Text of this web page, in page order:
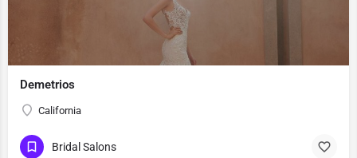
Demetrios
California
Bridal Salons